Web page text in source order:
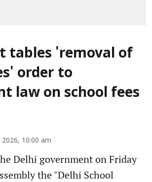
tables 'removal of
order to
law on school fees
2026, 10:00 am
Delhi government on Friday
the "Delhi School